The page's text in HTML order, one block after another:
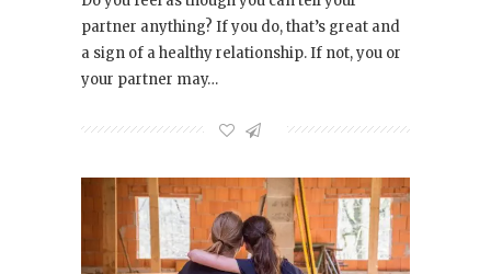
partner anything? If you do, that’s great and
a sign of a healthy relationship. If not, you or
your partner may…